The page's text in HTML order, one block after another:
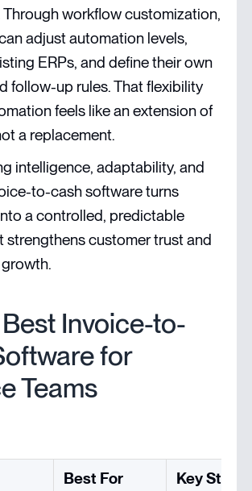
Through workflow customization,
adjust automation levels,
ERPs, and define their own
follow-up rules. That flexibility
feels like an extension of
a replacement.
intelligence, adaptability, and
to-cash software turns
a controlled, predictable
strengthens customer trust and
Best Invoice-to-
for
Teams
Best For Key